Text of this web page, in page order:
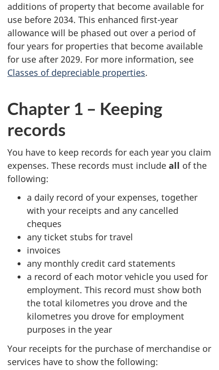
additions of property that become available for
use before 2034. This enhanced first-year
allowance will be phased out over a period of
four years for properties that become available
for use after 2029. For more information, see
Classes of depreciable properties.
Chapter 1 – Keeping
records
You have to keep records for each year you claim
expenses. These records must include all of the
following:
a daily record of your expenses, together
with your receipts and any cancelled
cheques
any ticket stubs for travel
invoices
any monthly credit card statements
a record of each motor vehicle you used for
employment. This record must show both
the total kilometres you drove and the
kilometres you drove for employment
purposes in the year
Your receipts for the purchase of merchandise or
services have to show the following: